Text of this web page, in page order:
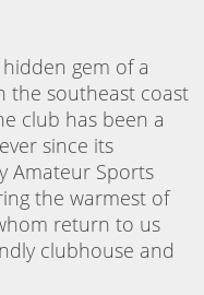
gem of a
the southeast coast
club has been a
since its
Amateur Sports
the warmest of
return to us
clubhouse and